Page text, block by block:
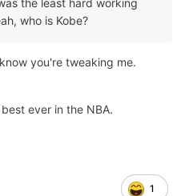
the least hard working
who is Kobe?
you're tweaking me.
ever in the NBA.
1